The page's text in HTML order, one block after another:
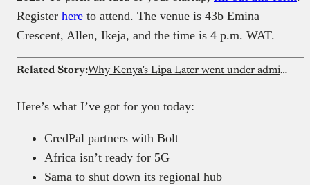
Register here to attend. The venue is 43b Emina
Crescent, Allen, Ikeja, and the time is 4 p.m. WAT.
Related Story: Why Kenya’s Lipa Later went under administration in 2025
Here’s what I’ve got for you today:
CredPal partners with Bolt
Africa isn’t ready for 5G
Sama to shut down its regional hub